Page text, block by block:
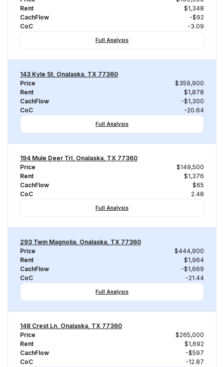
Rent
$1,348
CachFlow
-$92
CoC
-3.09
Full Analysis
143 Kyle St, Onalaska, TX 77360
Price
$359,900
Rent
$1,878
CachFlow
-$1,300
CoC
-20.64
Full Analysis
194 Mule Deer Trl, Onalaska, TX 77360
Price
$149,500
Rent
$1,376
CachFlow
$65
CoC
2.48
Full Analysis
293 Twin Magnolia, Onalaska, TX 77360
Price
$444,900
Rent
$1,964
CachFlow
-$1,669
CoC
-21.44
Full Analysis
148 Crest Ln, Onalaska, TX 77360
Price
$265,000
Rent
$1,692
CachFlow
-$597
CoC
-12.87